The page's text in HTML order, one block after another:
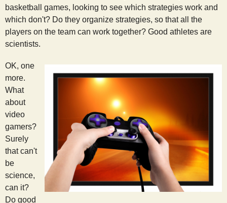
basketball games, looking to see which strategies work and
which don't? Do they organize strategies, so that all the
players on the team can work together? Good athletes are
scientists.
OK, one
more.
What
about
video
gamers?
Surely
that can't
be
science,
can it?
Do good